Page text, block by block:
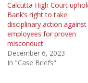
Calcutta High Court
Bank’s right to take
disciplinary action against
employees for proven
misconduct
December 6, 2023
In "Case Briefs"